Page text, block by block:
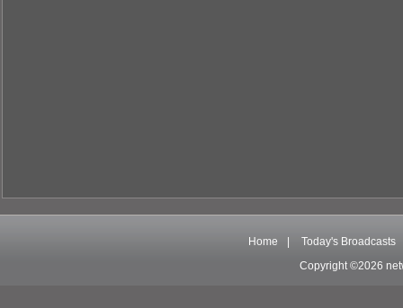
Home
Today's Broadcasts
Copyright ©2026